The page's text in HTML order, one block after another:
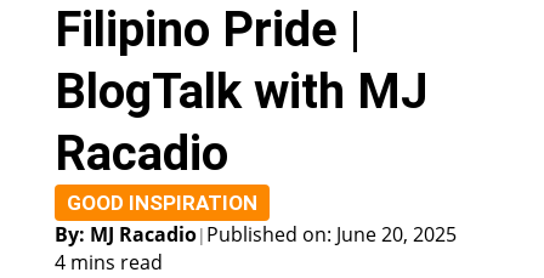
Filipino Pride |
BlogTalk with MJ
Racadio
GOOD INSPIRATION
By: MJ Racadio| Published on: June 20, 2025
4 mins read